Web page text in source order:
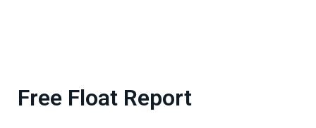
Free Float Report